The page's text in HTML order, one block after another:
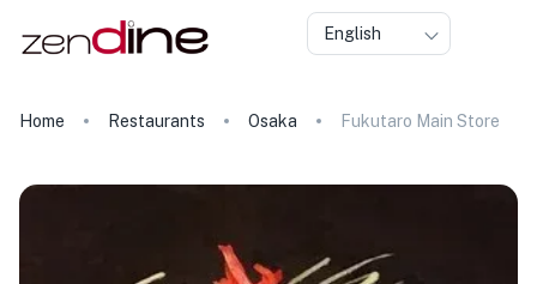
English
Home Restaurants Osaka Fukutaro Main Store